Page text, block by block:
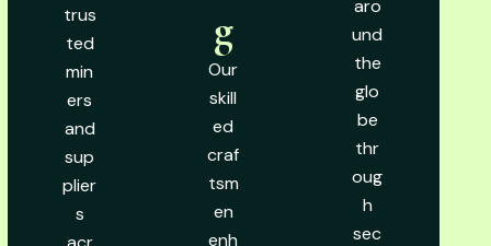
trus
ted
min
ers
and
sup
plier
s
g
Our
skill
ed
craf
tsm
en
enh
aro
und
the
glo
be
thr
oug
h
sec